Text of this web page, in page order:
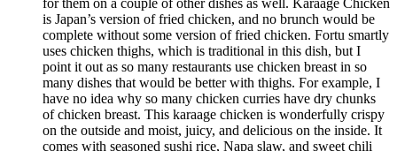
is Japan’s version of fried chicken, and no brunch would be
complete without some version of fried chicken. Fortu smartly
uses chicken thighs, which is traditional in this dish, but I
point it out as so many restaurants use chicken breast in so
many dishes that would be better with thighs. For example, I
have no idea why so many chicken curries have dry chunks
of chicken breast. This karaage chicken is wonderfully crispy
on the outside and moist, juicy, and delicious on the inside. It
comes with seasoned sushi rice, Napa slaw, and sweet chili